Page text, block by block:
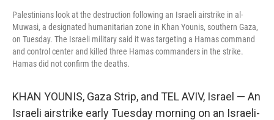
Palestinians look at the destruction following an Israeli airstrike in al-
Muwasi, a designated humanitarian zone in Khan Younis, southern Gaza,
on Tuesday. The Israeli military said it was targeting a Hamas command
and control center and killed three Hamas commanders in the strike.
Hamas did not confirm the deaths.
KHAN YOUNIS, Gaza Strip, and TEL AVIV, Israel — An
Israeli airstrike early Tuesday morning on an Israeli-